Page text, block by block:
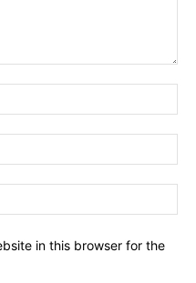
in this browser for the